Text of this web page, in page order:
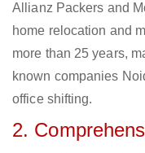
Allianz Packers and
home relocation and
more than 25 years,
known companies
office shifting.
2.